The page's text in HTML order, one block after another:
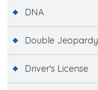
DNA
Double Jeopardy
Driver's License